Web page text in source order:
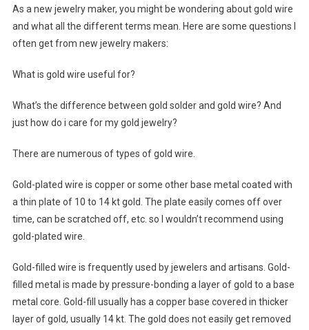
As a new jewelry maker, you might be wondering about gold wire
and what all the different terms mean. Here are some questions I
often get from new jewelry makers:
What is gold wire useful for?
What’s the difference between gold solder and gold wire? And
just how do i care for my gold jewelry?
There are numerous of types of gold wire.
Gold-plated wire is copper or some other base metal coated with
a thin plate of 10 to 14 kt gold. The plate easily comes off over
time, can be scratched off, etc. so I wouldn’t recommend using
gold-plated wire.
Gold-filled wire is frequently used by jewelers and artisans. Gold-
filled metal is made by pressure-bonding a layer of gold to a base
metal core. Gold-fill usually has a copper base covered in thicker
layer of gold, usually 14 kt. The gold does not easily get removed